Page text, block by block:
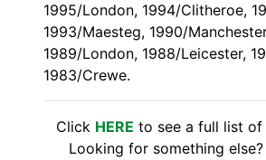
1995/London, 1994/Clitheroe,
1993/Maesteg, 1990/
1989/London, 1988/Leicester,
1983/Crewe.
Click HERE to see a full list of
Looking for something